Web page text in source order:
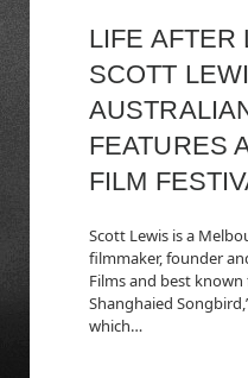
LIFE AFTER
SCOTT
FEATURES
FILM
Scott Lewis is a
filmmaker, founder
Films and best known
Shanghaied
which…